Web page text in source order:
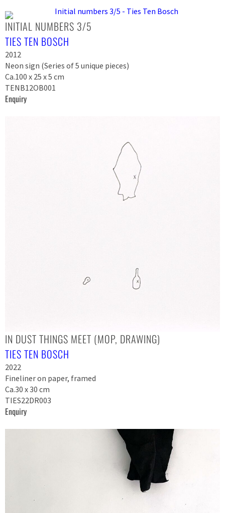
INITIAL NUMBERS 3/5
TIES TEN BOSCH
2012
Neon sign (Series of 5 unique pieces)
Ca.100 x 25 x 5 cm
TENB12OB001
Enquiry
IN DUST THINGS MEET (MOP, DRAWING)
TIES TEN BOSCH
2022
Fineliner on paper, framed
Ca.30 x 30 cm
TIES22DR003
Enquiry